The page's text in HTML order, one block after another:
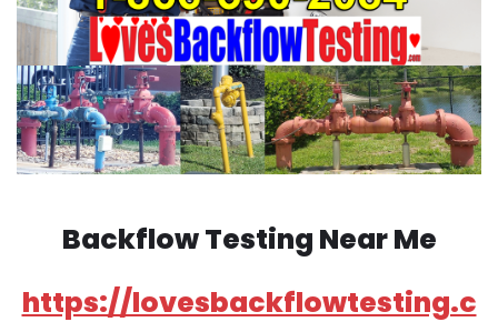
Backflow Testing Near Me
https://lovesbackflowtesting.c